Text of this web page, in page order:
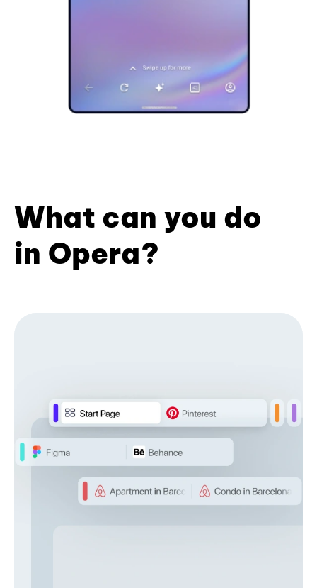
What can you do
in Opera?